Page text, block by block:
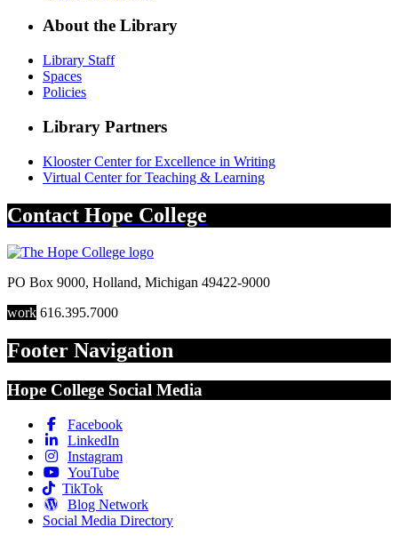
About the Library
Library Staff
Spaces
Policies
Library Partners
Klooster Center for Excellence in Writing
Virtual Center for Teaching & Learning
Contact Hope College
PO Box 9000, Holland, Michigan 49422-9000
work 616.395.7000
Footer Navigation
Hope College Social Media
Facebook
LinkedIn
Instagram
YouTube
TikTok
Blog Network
Social Media Directory